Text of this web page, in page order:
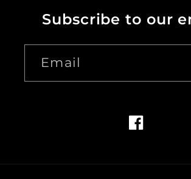
Subscribe to our
Email
Facebook